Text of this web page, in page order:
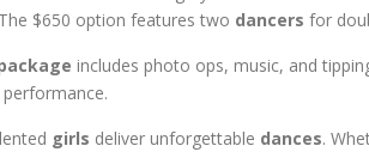
$650 option features two dancers for
includes photo ops, music, and
girls deliver unforgettable dances.